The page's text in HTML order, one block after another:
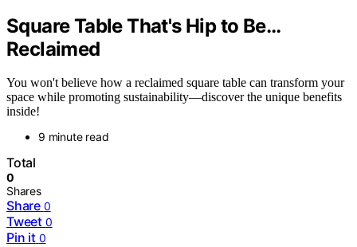
Square Table That's Hip to Be…
Reclaimed
You won't believe how a reclaimed square table can transform your
space while promoting sustainability—discover the unique benefits
inside!
9 minute read
Total
0
Shares
Share 0
Tweet 0
Pin it 0